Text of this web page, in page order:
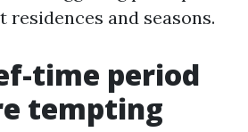
and seasons.
time period
tempting